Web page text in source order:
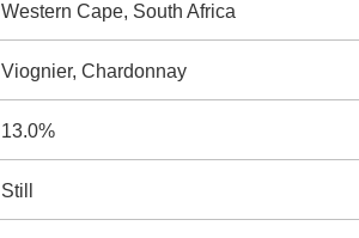
Western Cape, South Africa
Viognier, Chardonnay
13.0%
Still